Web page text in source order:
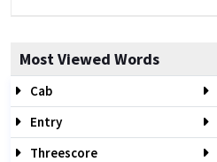
Most Viewed Words
Cab
Entry
Threescore